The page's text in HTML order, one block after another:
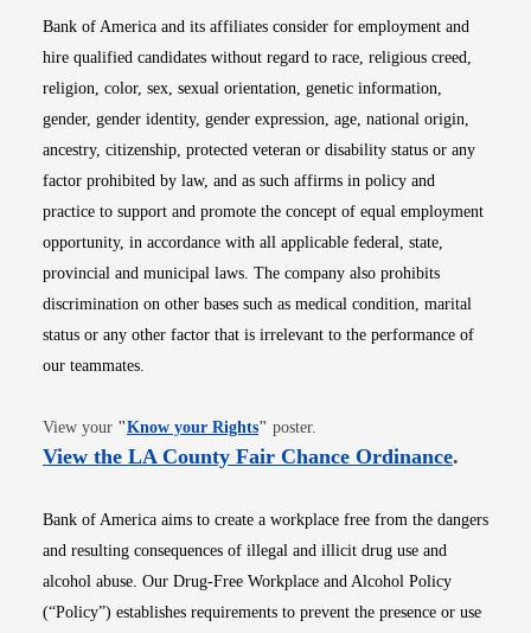
Bank of America and its affiliates consider for employment and
hire qualified candidates without regard to race, religious creed,
religion, color, sex, sexual orientation, genetic information,
gender, gender identity, gender expression, age, national origin,
ancestry, citizenship, protected veteran or disability status or any
factor prohibited by law, and as such affirms in policy and
practice to support and promote the concept of equal employment
opportunity, in accordance with all applicable federal, state,
provincial and municipal laws. The company also prohibits
discrimination on other bases such as medical condition, marital
status or any other factor that is irrelevant to the performance of
our teammates.
View your "Know your RightsOpens in new window
" poster.
View the LA County Fair Chance OrdinanceOpens
.
Bank of America aims to create a workplace free from the dangers
and resulting consequences of illegal and illicit drug use and
alcohol abuse. Our Drug-Free Workplace and Alcohol Policy
(“Policy”) establishes requirements to prevent the presence or use